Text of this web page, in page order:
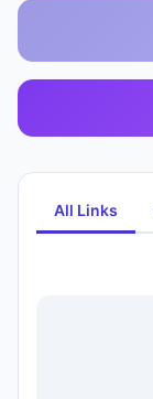
All Links